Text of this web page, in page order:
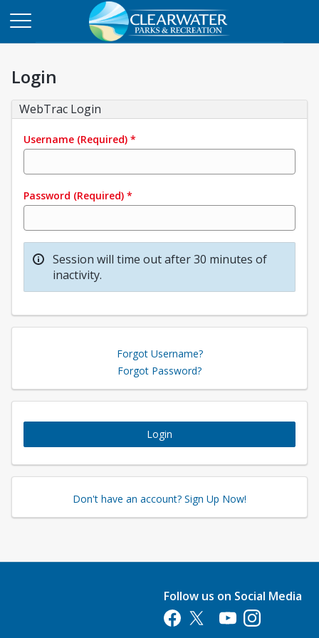
Login
WebTrac Login
Username (Required) *
Password (Required) *
Session will time out after 30 minutes of
inactivity.
Forgot Username?
Forgot Password?
Login
Don't have an account? Sign Up Now!
Follow us on Social Media
Opens in a new tab
Opens in a new tab
Opens in a new tab
Opens in a new